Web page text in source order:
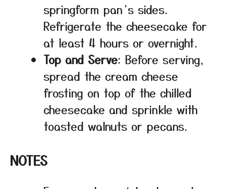
springform pan’s sides.
Refrigerate the cheesecake for
at least 4 hours or overnight.
Top and Serve: Before serving,
spread the cream cheese
frosting on top of the chilled
cheesecake and sprinkle with
toasted walnuts or pecans.
NOTES